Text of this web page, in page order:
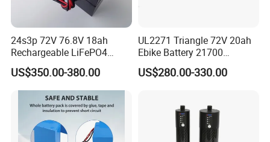
24s3p 72V 76.8V 18ah
Rechargeable LiFePO4
Power Battery Pack with
LCD Display
US$350.00-380.00
UL2271 Triangle 72V 20ah
Ebike Battery 21700
Triangle Lithium Battery for
Electric Bike Electric
US$280.00-330.00